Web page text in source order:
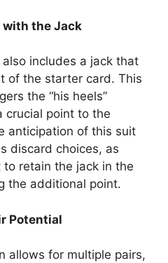
the Jack
includes a jack that
of the starter card. This
the “his heels”
crucial point to the
anticipation of this suit
discard choices, as
to retain the jack in the
the additional point.
Potential
allows for multiple pairs,